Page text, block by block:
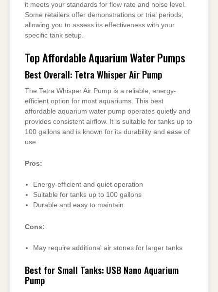
it meets your standards for flow rate and noise level.
Some retailers offer demonstrations or trial periods,
allowing you to assess its effectiveness with your
specific tank setup.
Top Affordable Aquarium Water Pumps
Best Overall: Tetra Whisper Air Pump
The Tetra Whisper Air Pump is a reliable, energy-
efficient option for most aquariums. This best
affordable aquarium water pump operates quietly and
provides consistent airflow. It is suitable for tanks up to
100 gallons and is known for its durability and ease of
use.
Pros:
Energy-efficient and quiet operation
Suitable for tanks up to 100 gallons
Durable and easy to maintain
Cons:
May require additional air stones for larger tanks
Best for Small Tanks: USB Nano Aquarium
Pump